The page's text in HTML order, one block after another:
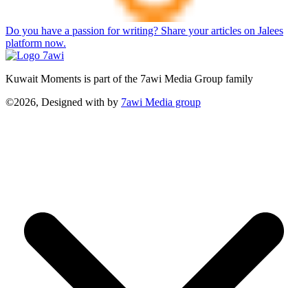
Do you have a passion for writing? Share your articles on Jalees
platform now.
Kuwait Moments is part of the 7awi Media Group family
©2026, Designed with by 7awi Media group